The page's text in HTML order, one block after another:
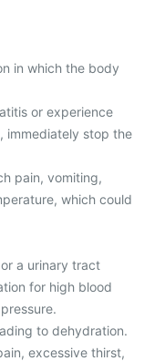
in which the body
or experience
immediately stop the
pain, vomiting,
which could
a urinary tract
for high blood
to dehydration.
excessive thirst,